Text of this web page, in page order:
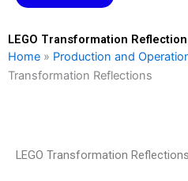
LEGO Transformation
Home » Production and
Transformation Reflections
LEGO Transformation Reflections